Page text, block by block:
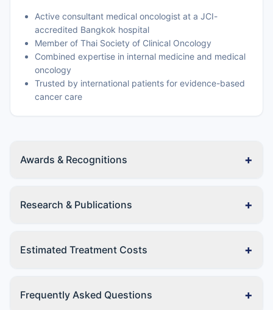
Active consultant medical oncologist at a JCI-
accredited Bangkok hospital
Member of Thai Society of Clinical Oncology
Combined expertise in internal medicine and medical
oncology
Trusted by international patients for evidence-based
cancer care
Awards & Recognitions +
Research & Publications +
Estimated Treatment Costs +
Frequently Asked Questions +